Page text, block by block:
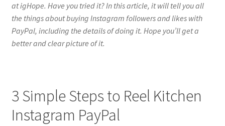
at igHope. Have you tried it? In this article, it will tell you all
the things about buying Instagram followers and likes with
PayPal, including the details of doing it. Hope you’ll get a
better and clear picture of it.
3 Simple Steps to Reel Kitchen
Instagram PayPal